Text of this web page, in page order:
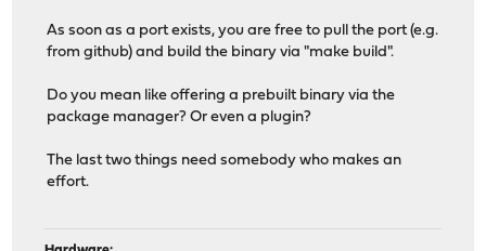
As soon as a port exists, you are free to pull the port (e.g.
from github) and build the binary via "make build".
Do you mean like offering a prebuilt binary via the
package manager? Or even a plugin?
The last two things need somebody who makes an
effort.